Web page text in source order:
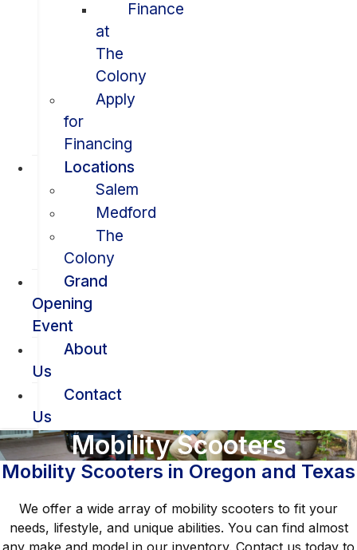
Finance
at
The
Colony
Apply
for
Financing
Locations
Salem
Medford
The
Colony
Grand
Opening
Event
About
Us
Contact
Us
Mobility Scooters
Mobility Scooters in Oregon and Texas
We offer a wide array of mobility scooters to fit your
needs, lifestyle, and unique abilities. You can find almost
any make and model in our inventory. Contact us today to